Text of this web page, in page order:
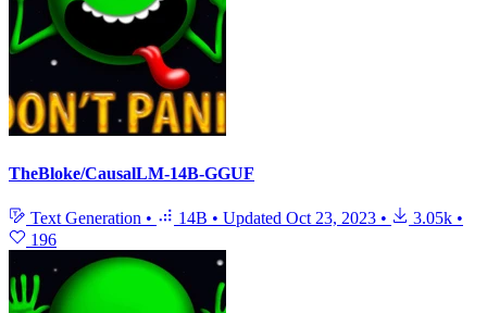
TheBloke/CausalLM-14B-GGUF
Text Generation • 14B • Updated Oct 23, 2023 • 3.05k •
196